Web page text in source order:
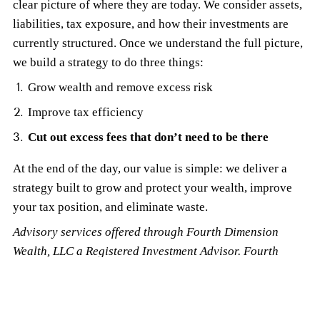
clear picture of where they are today. We consider assets,
liabilities, tax exposure, and how their investments are
currently structured. Once we understand the full picture,
we build a strategy to do three things:
Grow wealth and remove excess risk
Improve tax efficiency
Cut out excess fees that don’t need to be there
At the end of the day, our value is simple: we deliver a
strategy built to grow and protect your wealth, improve
your tax position, and eliminate waste.
Advisory services offered through Fourth Dimension
Wealth, LLC a Registered Investment Advisor. Fourth